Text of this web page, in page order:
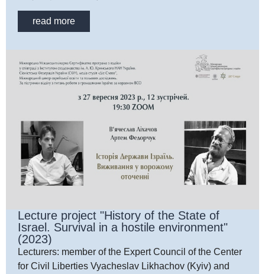
read more
Lecture project "History of the State of
Israel. Survival in a hostile environment"
(2023)
Lecturers: member of the Expert Council of the Center
for Civil Liberties Vyacheslav Likhachov (Kyiv) and